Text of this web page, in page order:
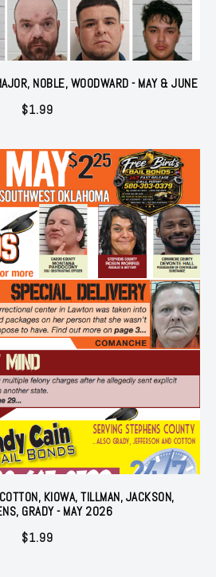
NOBLE, WOODWARD - MAY & JUNE
$1.99
KIOWA, TILLMAN, JACKSON,
GRADY - MAY 2026
$1.99